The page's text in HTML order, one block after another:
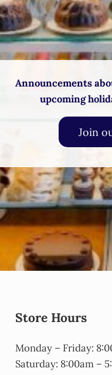
Announcements
upcoming
Join
Store Hours
Monday – Friday:
Saturday: 8:00am –